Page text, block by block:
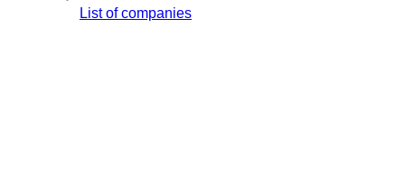
List of companies